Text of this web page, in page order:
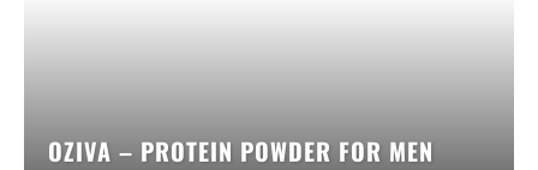
OZIVA – PROTEIN POWDER FOR MEN